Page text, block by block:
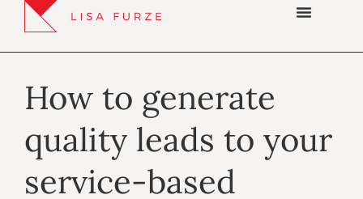
How to generate
quality leads to your
service-based